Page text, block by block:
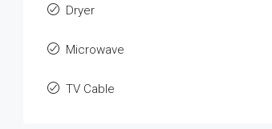
Dryer
Microwave
TV Cable